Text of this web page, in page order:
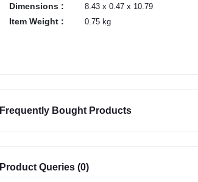
Dimensions : 8.43 x 0.47 x 10.79
Item Weight : 0.75 kg
Frequently Bought Products
Product Queries (0)